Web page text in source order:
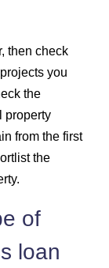
then check
you
the
property
from the first
the
of
loan